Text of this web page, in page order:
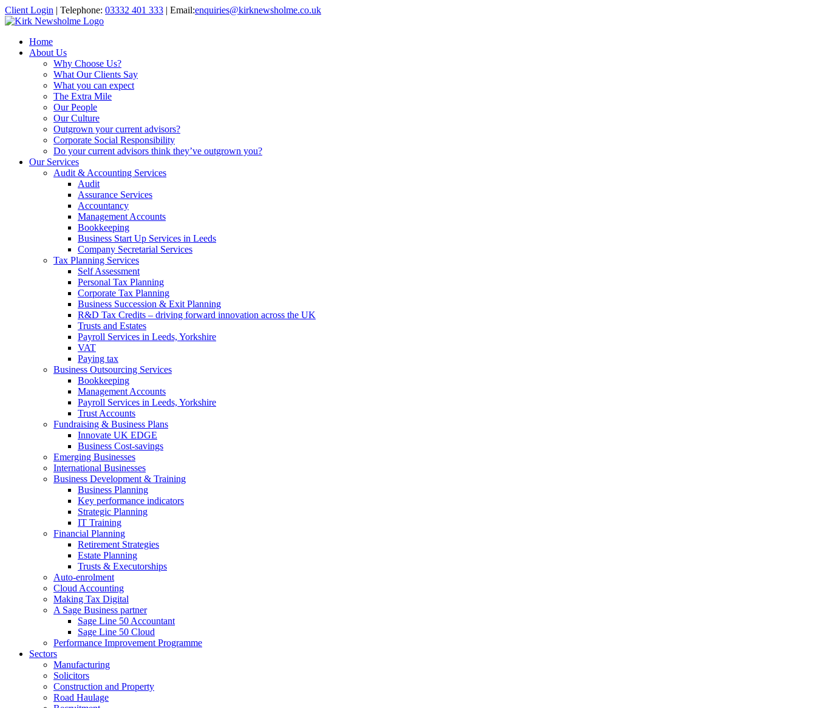
Client Login | Telephone: 03332 401 333 | Email:enquiries@kirknewsholme.co.uk
Home
About Us
Why Choose Us?
What Our Clients Say
What you can expect
The Extra Mile
Our People
Our Culture
Outgrown your current advisors?
Corporate Social Responsibility
Do your current advisors think they’ve outgrown you?
Our Services
Audit & Accounting Services
Audit
Assurance Services
Accountancy
Management Accounts
Bookkeeping
Business Start Up Services in Leeds
Company Secretarial Services
Tax Planning Services
Self Assessment
Personal Tax Planning
Corporate Tax Planning
Business Succession & Exit Planning
R&D Tax Credits – driving forward innovation across the UK
Trusts and Estates
Payroll Services in Leeds, Yorkshire
VAT
Paying tax
Business Outsourcing Services
Bookkeeping
Management Accounts
Payroll Services in Leeds, Yorkshire
Trust Accounts
Fundraising & Business Plans
Innovate UK EDGE
Business Cost-savings
Emerging Businesses
International Businesses
Business Development & Training
Business Planning
Key performance indicators
Strategic Planning
IT Training
Financial Planning
Retirement Strategies
Estate Planning
Trusts & Executorships
Auto-enrolment
Cloud Accounting
Making Tax Digital
A Sage Business partner
Sage Line 50 Accountant
Sage Line 50 Cloud
Performance Improvement Programme
Sectors
Manufacturing
Solicitors
Construction and Property
Road Haulage